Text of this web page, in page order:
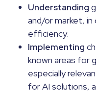
Understanding
and/or market,
efficiency.
Implementing
known areas for
especially
for AI solutions,